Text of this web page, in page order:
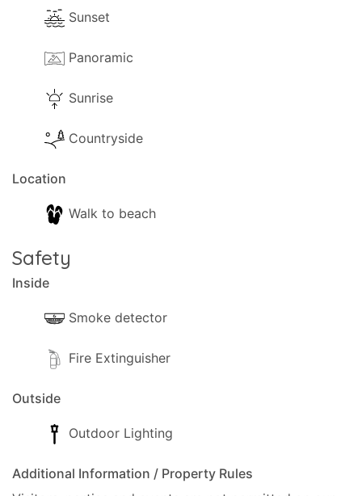
Sunset
Panoramic
Sunrise
Countryside
Location
Walk to beach
Safety
Inside
Smoke detector
Fire Extinguisher
Outside
Outdoor Lighting
Additional Information / Property Rules